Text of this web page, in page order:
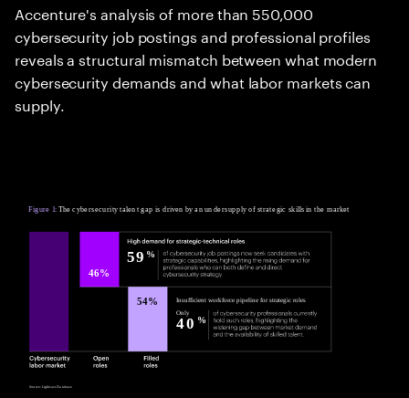
Accenture's analysis of more than 550,000
cybersecurity job postings and professional profiles
reveals a structural mismatch between what modern
cybersecurity demands and what labor markets can
supply.